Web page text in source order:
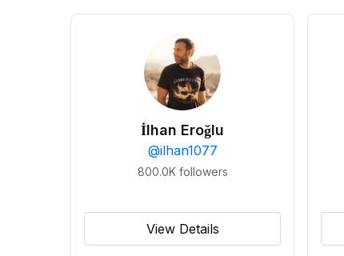
İlhan Eroğlu
@ilhan1077
800.0K followers
View Details